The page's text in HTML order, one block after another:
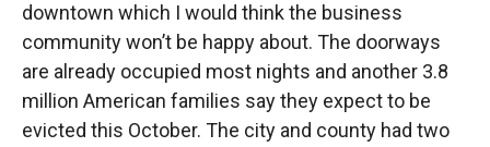
downtown which I would think the business
community won’t be happy about. The doorways
are already occupied most nights and another 3.8
million American families say they expect to be
evicted this October. The city and county had two